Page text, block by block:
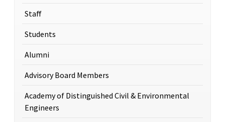
Staff
Students
Alumni
Advisory Board Members
Academy of Distinguished Civil & Environmental
Engineers